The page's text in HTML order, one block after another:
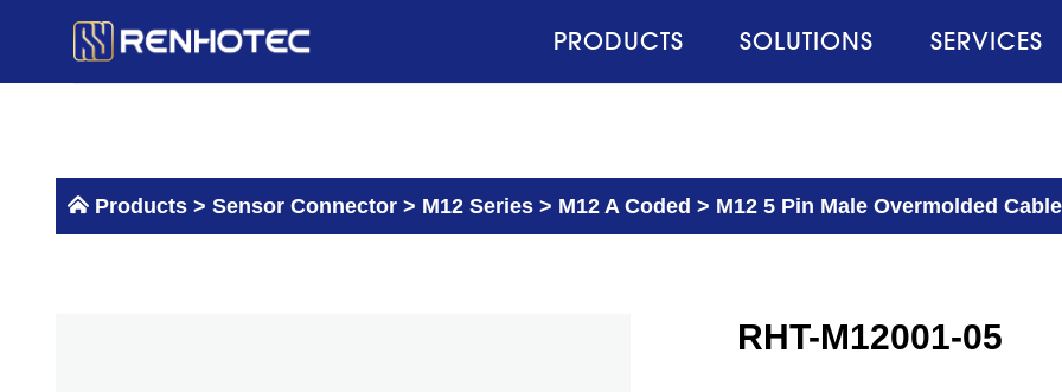
PRODUCTS SOLUTIONS SERVICES
Products > Sensor Connector > M12 Series > M12 A Coded > M12 5 Pin Male Overmolded
RHT-M12001-05